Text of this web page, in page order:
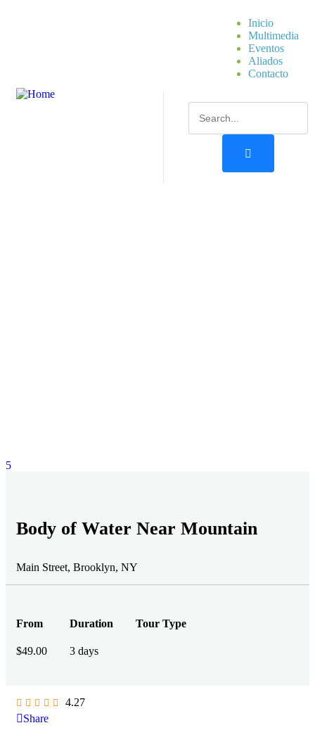
Inicio
Multimedia
Eventos
Aliados
Contacto
5
Body of Water Near Mountain
Main Street, Brooklyn, NY
From
$49.00
Duration
3 days
Tour Type
4.27
Share